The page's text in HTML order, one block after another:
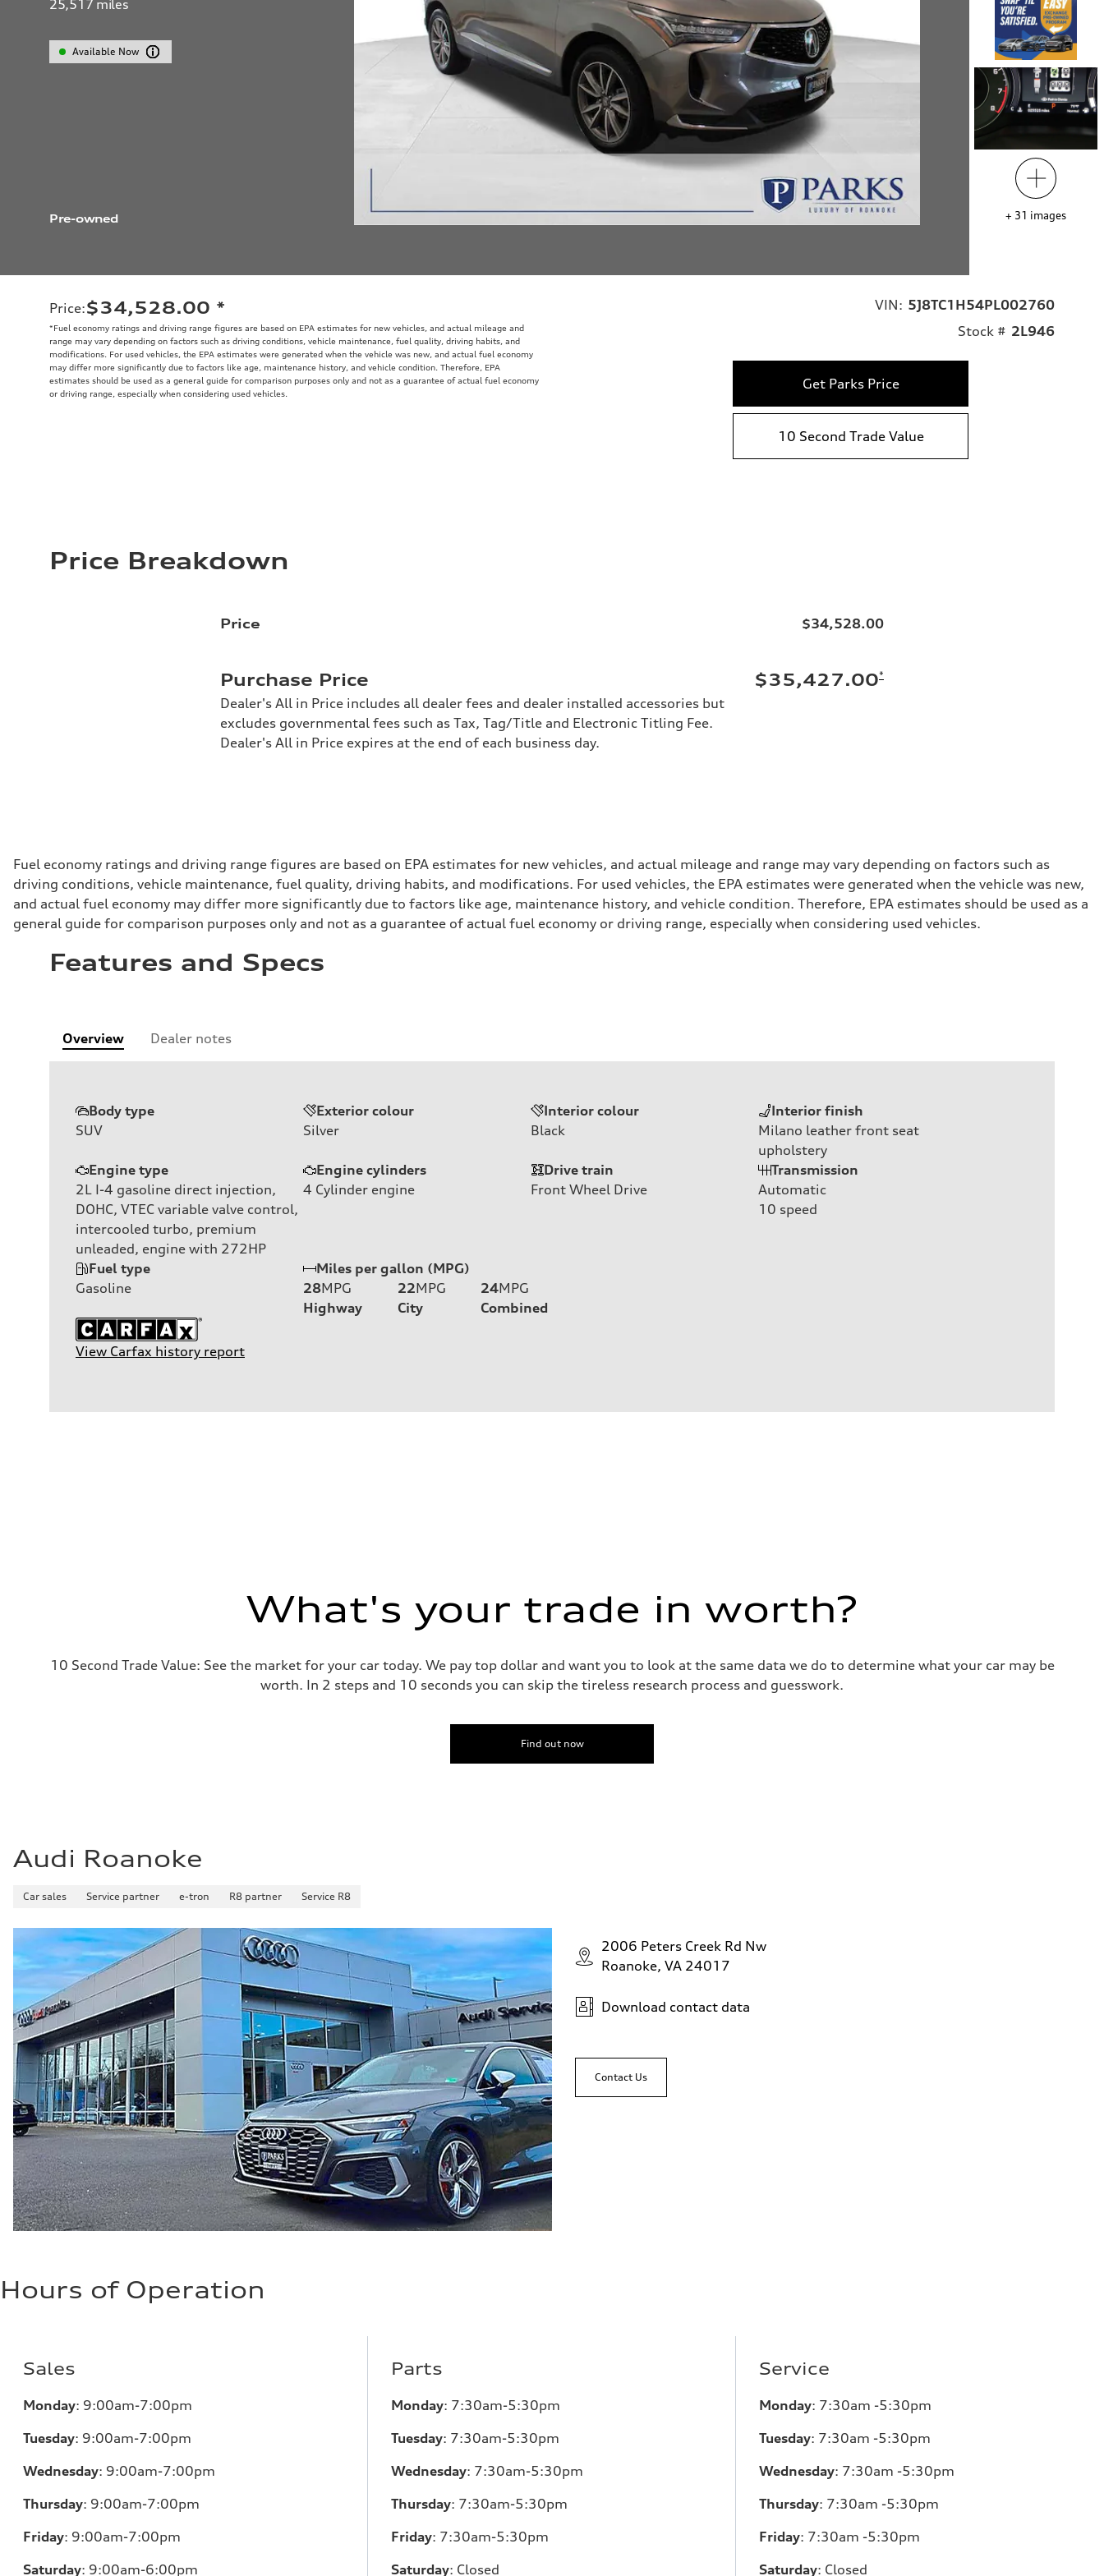
25,517 miles
Available Now
Pre-owned + 31 images
Price:$34,528.00 *
*Fuel economy ratings and driving range figures are based on EPA estimates for new vehicles, and actual mileage and
range may vary depending on factors such as driving conditions, vehicle maintenance, fuel quality, driving habits, and
modifications. For used vehicles, the EPA estimates were generated when the vehicle was new, and actual fuel economy
may differ more significantly due to factors like age, maintenance history, and vehicle condition. Therefore, EPA
estimates should be used as a general guide for comparison purposes only and not as a guarantee of actual fuel economy
or driving range, especially when considering used vehicles.
VIN: 5J8TC1H54PL002760
Stock # 2L946
Get Parks Price
10 Second Trade Value
Price Breakdown
Price $34,528.00
Purchase Price
Dealer's All in Price includes all dealer fees and dealer installed accessories but
excludes governmental fees such as Tax, Tag/Title and Electronic Titling Fee.
Dealer's All in Price expires at the end of each business day.
$35,427.00*
Fuel economy ratings and driving range figures are based on EPA estimates for new vehicles, and actual mileage and range may vary depending on factors such as
driving conditions, vehicle maintenance, fuel quality, driving habits, and modifications. For used vehicles, the EPA estimates were generated when the vehicle was new,
and actual fuel economy may differ more significantly due to factors like age, maintenance history, and vehicle condition. Therefore, EPA estimates should be used as a
general guide for comparison purposes only and not as a guarantee of actual fuel economy or driving range, especially when considering used vehicles.
Features and Specs
Overview Dealer notes
Body type
SUV
Exterior colour
Silver
Interior colour
Black
Interior finish
Milano leather front seat
upholstery
Engine type
2L I-4 gasoline direct injection,
DOHC, VTEC variable valve control,
intercooled turbo, premium
unleaded, engine with 272HP
Engine cylinders
4 Cylinder engine
Drive train
Front Wheel Drive
Transmission
Automatic
10 speed
Fuel type
Gasoline
Miles per gallon (MPG)
28MPG
Highway
22MPG
City
24MPG
Combined
View Carfax history report
What's your trade in worth?
10 Second Trade Value: See the market for your car today. We pay top dollar and want you to look at the same data we do to determine what your car may be
worth. In 2 steps and 10 seconds you can skip the tireless research process and guesswork.
Find out now
Audi Roanoke
Car sales Service partner e-tron R8 partner Service R8
2006 Peters Creek Rd Nw
Roanoke, VA 24017
Download contact data
Contact Us
Hours of Operation
Sales
Monday: 9:00am-7:00pm
Tuesday: 9:00am-7:00pm
Wednesday: 9:00am-7:00pm
Thursday: 9:00am-7:00pm
Friday: 9:00am-7:00pm
Saturday: 9:00am-6:00pm
Parts
Monday: 7:30am-5:30pm
Tuesday: 7:30am-5:30pm
Wednesday: 7:30am-5:30pm
Thursday: 7:30am-5:30pm
Friday: 7:30am-5:30pm
Saturday: Closed
Service
Monday: 7:30am -5:30pm
Tuesday: 7:30am -5:30pm
Wednesday: 7:30am -5:30pm
Thursday: 7:30am -5:30pm
Friday: 7:30am -5:30pm
Saturday: Closed